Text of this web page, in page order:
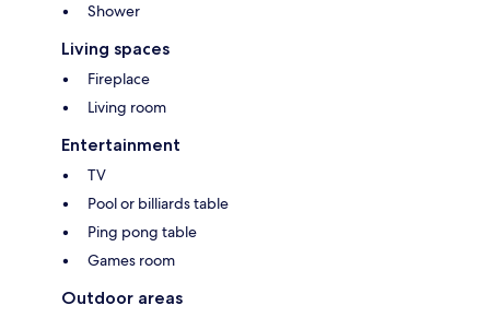
Shower
Living spaces
Fireplace
Living room
Entertainment
TV
Pool or billiards table
Ping pong table
Games room
Outdoor areas